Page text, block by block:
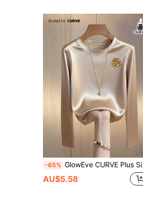
-65% GlowEve CURVE Plus Size Elegant Floral Decor Round Neck Long Sleeve T-Shirt, Autumn
AU$5.58